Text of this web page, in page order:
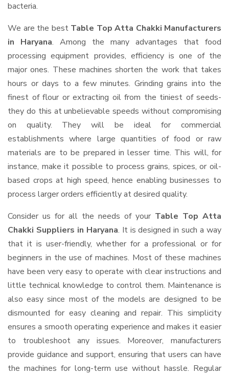
bacteria.
We are the best Table Top Atta Chakki Manufacturers
in Haryana. Among the many advantages that food
processing equipment provides, efficiency is one of the
major ones. These machines shorten the work that takes
hours or days to a few minutes. Grinding grains into the
finest of flour or extracting oil from the tiniest of seeds-
they do this at unbelievable speeds without compromising
on quality. They will be ideal for commercial
establishments where large quantities of food or raw
materials are to be prepared in lesser time. This will, for
instance, make it possible to process grains, spices, or oil-
based crops at high speed, hence enabling businesses to
process larger orders efficiently at desired quality.
Consider us for all the needs of your Table Top Atta
Chakki Suppliers in Haryana. It is designed in such a way
that it is user-friendly, whether for a professional or for
beginners in the use of machines. Most of these machines
have been very easy to operate with clear instructions and
little technical knowledge to control them. Maintenance is
also easy since most of the models are designed to be
dismounted for easy cleaning and repair. This simplicity
ensures a smooth operating experience and makes it easier
to troubleshoot any issues. Moreover, manufacturers
provide guidance and support, ensuring that users can have
the machines for long-term use without hassle. Regular